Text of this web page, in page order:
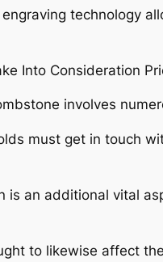
technology
Into Consideration
involves
must get in touch
is an additional vital
to likewise affect